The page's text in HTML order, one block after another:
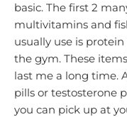
basic. The first 2
multivitamins and
usually use is
the gym. These
last me a long time.
pills or testosterone
you can pick up at